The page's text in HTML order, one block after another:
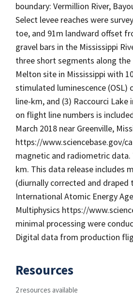
boundary: Vermillion River,
Select levee reaches were
toe, and 91m landward offset
gravel bars in the Mississippi
three short segments along
Melton site in Mississippi with
stimulated luminescence
line-km, and (3) Raccourci
on flight line numbers is
March 2018 near Greenville,
https://www.sciencebase.gov/
magnetic and radiometric
km. This data release includes
(diurnally corrected and
International Atomic Energy
Multiphysics https://
minimal processing were
Digital data from production
Resources
2 resources available